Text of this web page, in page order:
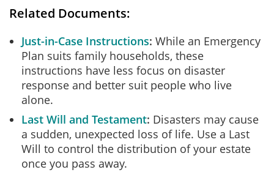
Related Documents:
Just-in-Case Instructions While an Emergency
Plan suits family households, these
instructions have less focus on disaster
response and better suit people who live
alone.
Last Will and Testament Disasters may cause
a sudden, unexpected loss of life. Use a Last
Will to control the distribution of your estate
once you pass away.